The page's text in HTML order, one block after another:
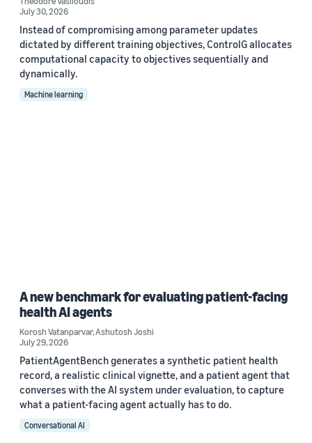
July 30, 2026
Instead of compromising among parameter updates
dictated by different training objectives, ControlG allocates
computational capacity to objectives sequentially and
dynamically.
Machine learning
A new benchmark for evaluating patient-facing
health AI agents
Korosh Vatanparvar,Ashutosh Joshi
July 29, 2026
PatientAgentBench generates a synthetic patient health
record, a realistic clinical vignette, and a patient agent that
converses with the AI system under evaluation, to capture
what a patient-facing agent actually has to do.
Conversational AI